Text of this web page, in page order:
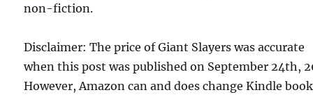
non-fiction.
Disclaimer: The price of Giant Slayers was accurate
when this post was published on September 24th,
However, Amazon can and does change Kindle book